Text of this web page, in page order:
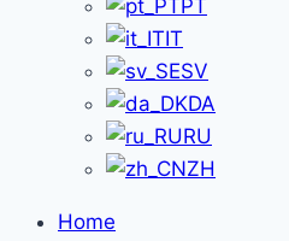
PT
IT
SV
DA
RU
ZH
Home